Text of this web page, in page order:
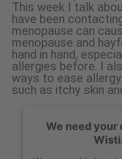
This week I talk
have been
menopause can
menopause and
hand in hand,
allergies before. I
ways to ease
such as itchy skin
We need your